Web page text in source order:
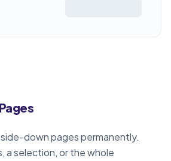
down pages permanently.
a selection, or the whole